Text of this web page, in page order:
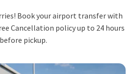
Book your airport transfer with
Cancellation policy up to 24 hours
before pickup.